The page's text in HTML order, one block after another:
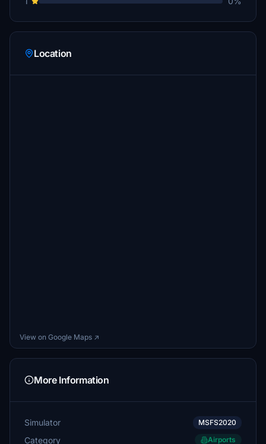
Location
View on Google Maps ↗
More Information
Simulator MSFS2020
Category Airports